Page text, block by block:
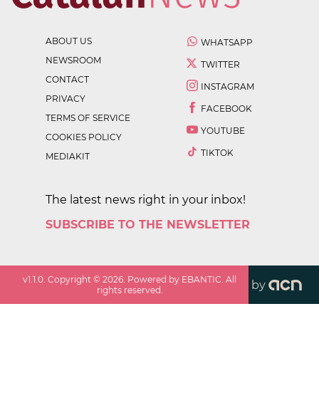
ABOUT US
NEWSROOM
CONTACT
PRIVACY
TERMS OF SERVICE
COOKIES POLICY
MEDIAKIT
WHATSAPP
TWITTER
INSTAGRAM
FACEBOOK
YOUTUBE
TIKTOK
The latest news right in your inbox!
SUBSCRIBE TO THE NEWSLETTER
v1.1.0. Copyright ©2026. Powered by EBANTIC. All
rights reserved.
by